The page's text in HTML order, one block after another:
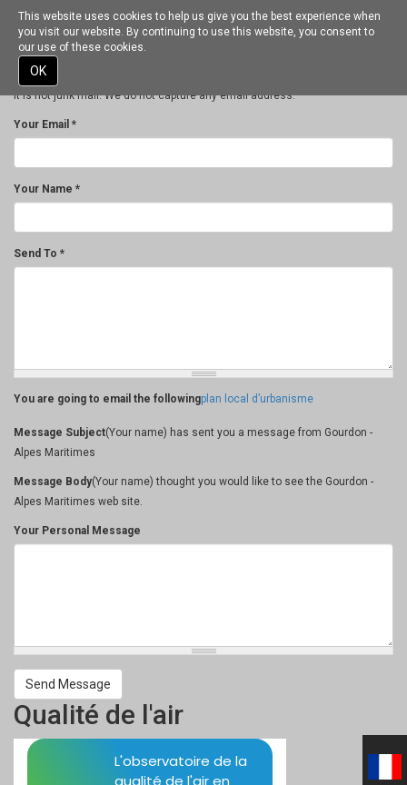
main
This website uses cookies to help us give you the best experience when
you visit our website. By continuing to use this website, you consent to
our use of these cookies.
OK
Toggle
navigation
Thank you for your interest in spreading the word on Gourdon - Alpes
Maritimes.
NOTE: We only request your email address so that the person you are
recommending the page to knows that you wanted them to see it, and that
it is not junk mail. We do not capture any email address.
Your Email *
Your Name *
Send To *
You are going to email the followingplan local d’urbanisme
Message Subject(Your name) has sent you a message from Gourdon -
Alpes Maritimes
Message Body(Your name) thought you would like to see the Gourdon -
Alpes Maritimes web site.
Your Personal Message
Send Message
Qualité de l'air